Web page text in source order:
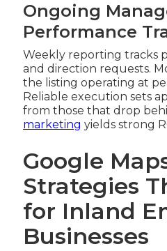
Ongoing
Performance
Weekly reporting tracks
and direction requests.
the listing operating at
Reliable execution sets
from those that drop
marketing yields strong
Google
Strategies
for Inland
Businesses